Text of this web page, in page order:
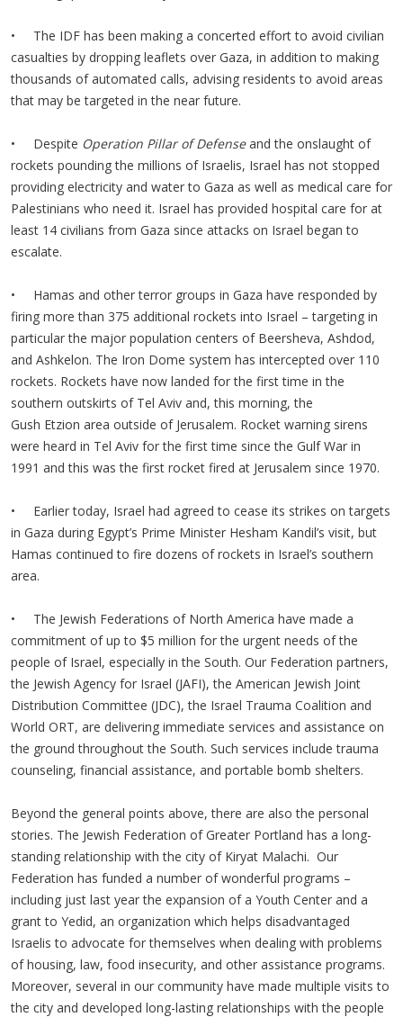
• The IDF has been making a concerted effort to avoid civilian
casualties by dropping leaflets over Gaza, in addition to making
thousands of automated calls, advising residents to avoid areas
that may be targeted in the near future.
• Despite Operation Pillar of Defenseand the onslaught of
rockets pounding the millions of Israelis, Israel has not stopped
providing electricity and water to Gaza as well as medical care for
Palestinians who need it. Israel has provided hospital care for at
least 14 civilians from Gaza since attacks on Israel began to
escalate.
• Hamas and other terror groups in Gaza have responded by
firing more than 375 additional rockets into Israel – targeting in
particular the major population centers of Beersheva, Ashdod,
and Ashkelon. The Iron Dome system has intercepted over 110
rockets. Rockets have now landed for the first time in the
southern outskirts of Tel Aviv and, this morning, the
Gush Etzion area outside of Jerusalem. Rocket warning sirens
were heard in Tel Aviv for the first time since the Gulf War in
1991 and this was the first rocket fired at Jerusalem since 1970.
• Earlier today, Israel had agreed to cease its strikes on targets
in Gaza during Egypt’s Prime Minister Hesham Kandil’s visit, but
Hamas continued to fire dozens of rockets in Israel’s southern
area.
• The Jewish Federations of North America have made a
commitment of up to $5 million for the urgent needs of the
people of Israel, especially in the South. Our Federation partners,
the Jewish Agency for Israel (JAFI), the American Jewish Joint
Distribution Committee (JDC), the Israel Trauma Coalition and
World ORT, are delivering immediate services and assistance on
the ground throughout the South. Such services include trauma
counseling, financial assistance, and portable bomb shelters.
Beyond the general points above, there are also the personal
stories. The Jewish Federation of Greater Portland has a long-
standing relationship with the city of Kiryat Malachi. Our
Federation has funded a number of wonderful programs –
including just last year the expansion of a Youth Center and a
grant to Yedid, an organization which helps disadvantaged
Israelis to advocate for themselves when dealing with problems
of housing, law, food insecurity, and other assistance programs.
Moreover, several in our community have made multiple visits to
the city and developed long-lasting relationships with the people